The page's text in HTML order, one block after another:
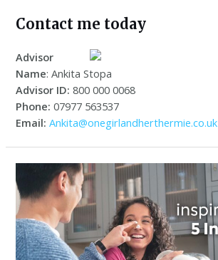
Contact me today
Advisor
Name: Ankita Stopa
Advisor ID:800 000 0068
Phone:07977 563537
Email:Ankita@onegirlandherthermie.co.uk